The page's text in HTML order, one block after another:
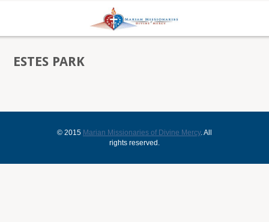
ESTES PARK
© 2015 Marian Missionaries of Divine Mercy. All
rights reserved.